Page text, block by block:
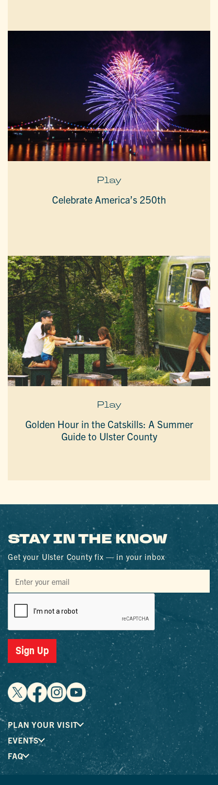
Play
Celebrate America’s 250th
Play
Golden Hour in the Catskills: A Summer
Guide to Ulster County
STAY IN THE KNOW
Get your Ulster County fix — in your inbox
Sign Up
PLAN YOUR VISIT
EVENTS
FAQ